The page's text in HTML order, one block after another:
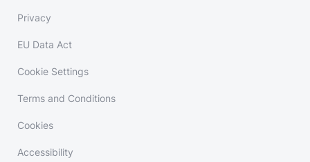
Privacy
EU Data Act
Cookie Settings
Terms and Conditions
Cookies
Accessibility